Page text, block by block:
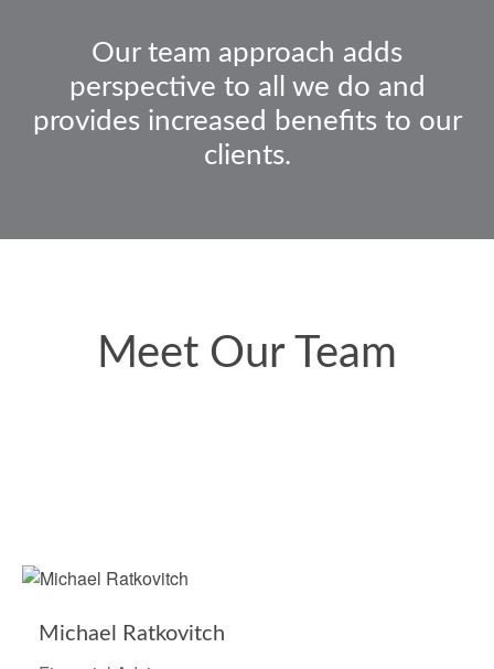
Our team approach adds
perspective to all we do and
provides increased benefits to our
clients.
Meet Our Team
Michael Ratkovitch